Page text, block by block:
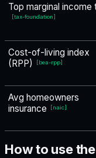
Top marginal income
[tax-foundation]
Cost-of-living index
(RPP)
[bea-rpp]
Avg homeowners
insurance
[naic]
How to use